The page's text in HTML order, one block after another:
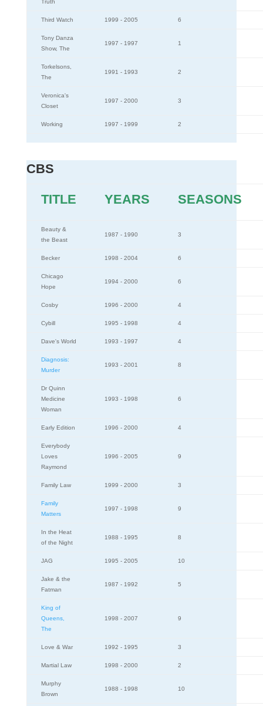
Third Watch 1999 - 2005 6
Tony Danza
Show, The
1997 - 1997 1
Torkelsons,
The
1991 - 1993 2
Veronica's
Closet
1997 - 2000 3
Working 1997 - 1999 2
CBS
TITLE YEARS SEASONS
Beauty &
the Beast
1987 - 1990 3
Becker 1998 - 2004 6
Chicago
Hope
1994 - 2000 6
Cosby 1996 - 2000 4
Cybill 1995 - 1998 4
Dave's World 1993 - 1997 4
Diagnosis:
Murder
1993 - 2001 8
Dr Quinn
Medicine
Woman
1993 - 1998 6
Early Edition 1996 - 2000 4
Everybody
Loves
Raymond
1996 - 2005 9
Family Law 1999 - 2000 3
Family
Matters
1997 - 1998 9
In the Heat
of the Night
1988 - 1995 8
JAG 1995 - 2005 10
Jake & the
Fatman
1987 - 1992 5
King of
Queens,
The
1998 - 2007 9
Love & War 1992 - 1995 3
Martial Law 1998 - 2000 2
Murphy
Brown
1988 - 1998 10